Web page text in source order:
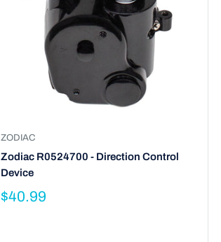
ZODIAC
Zodiac R0524700 - Direction Control
Device
$40.99